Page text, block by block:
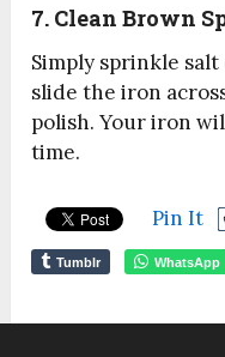
7. Clean Brown
Simply sprinkle salt
slide the iron
polish. Your iron
time.
Pin It
Tumblr WhatsApp